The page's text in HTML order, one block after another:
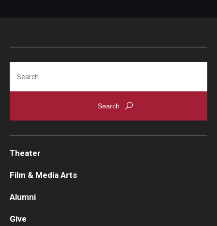
Theater
Film & Media Arts
Alumni
Give